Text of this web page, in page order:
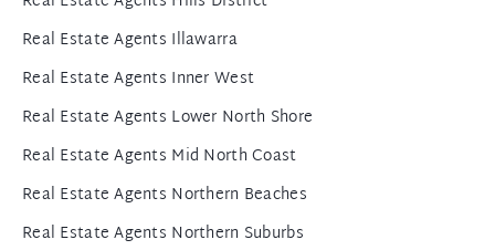
Real Estate Agents Illawarra
Real Estate Agents Inner West
Real Estate Agents Lower North Shore
Real Estate Agents Mid North Coast
Real Estate Agents Northern Beaches
Real Estate Agents Northern Suburbs